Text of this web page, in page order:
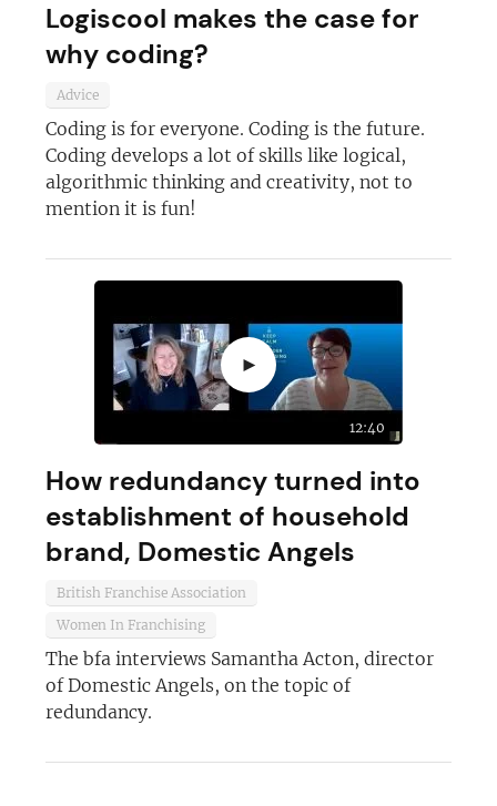
Logiscool makes the case for
why coding?
Advice
Coding is for everyone. Coding is the future.
Coding develops a lot of skills like logical,
algorithmic thinking and creativity, not to
mention it is fun!
►
12:40
How redundancy turned into
establishment of household
brand, Domestic Angels
British Franchise Association
Women In Franchising
The bfa interviews Samantha Acton, director
of Domestic Angels, on the topic of
redundancy.